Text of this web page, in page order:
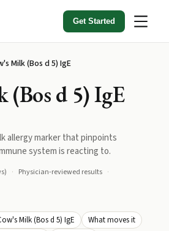
Get Started
Milk (Bos d 5) IgE
(Bos d 5) IgE
allergy marker that pinpoints
system is reacting to.
Physician-reviewed results
Milk (Bos d 5) IgE
What moves it